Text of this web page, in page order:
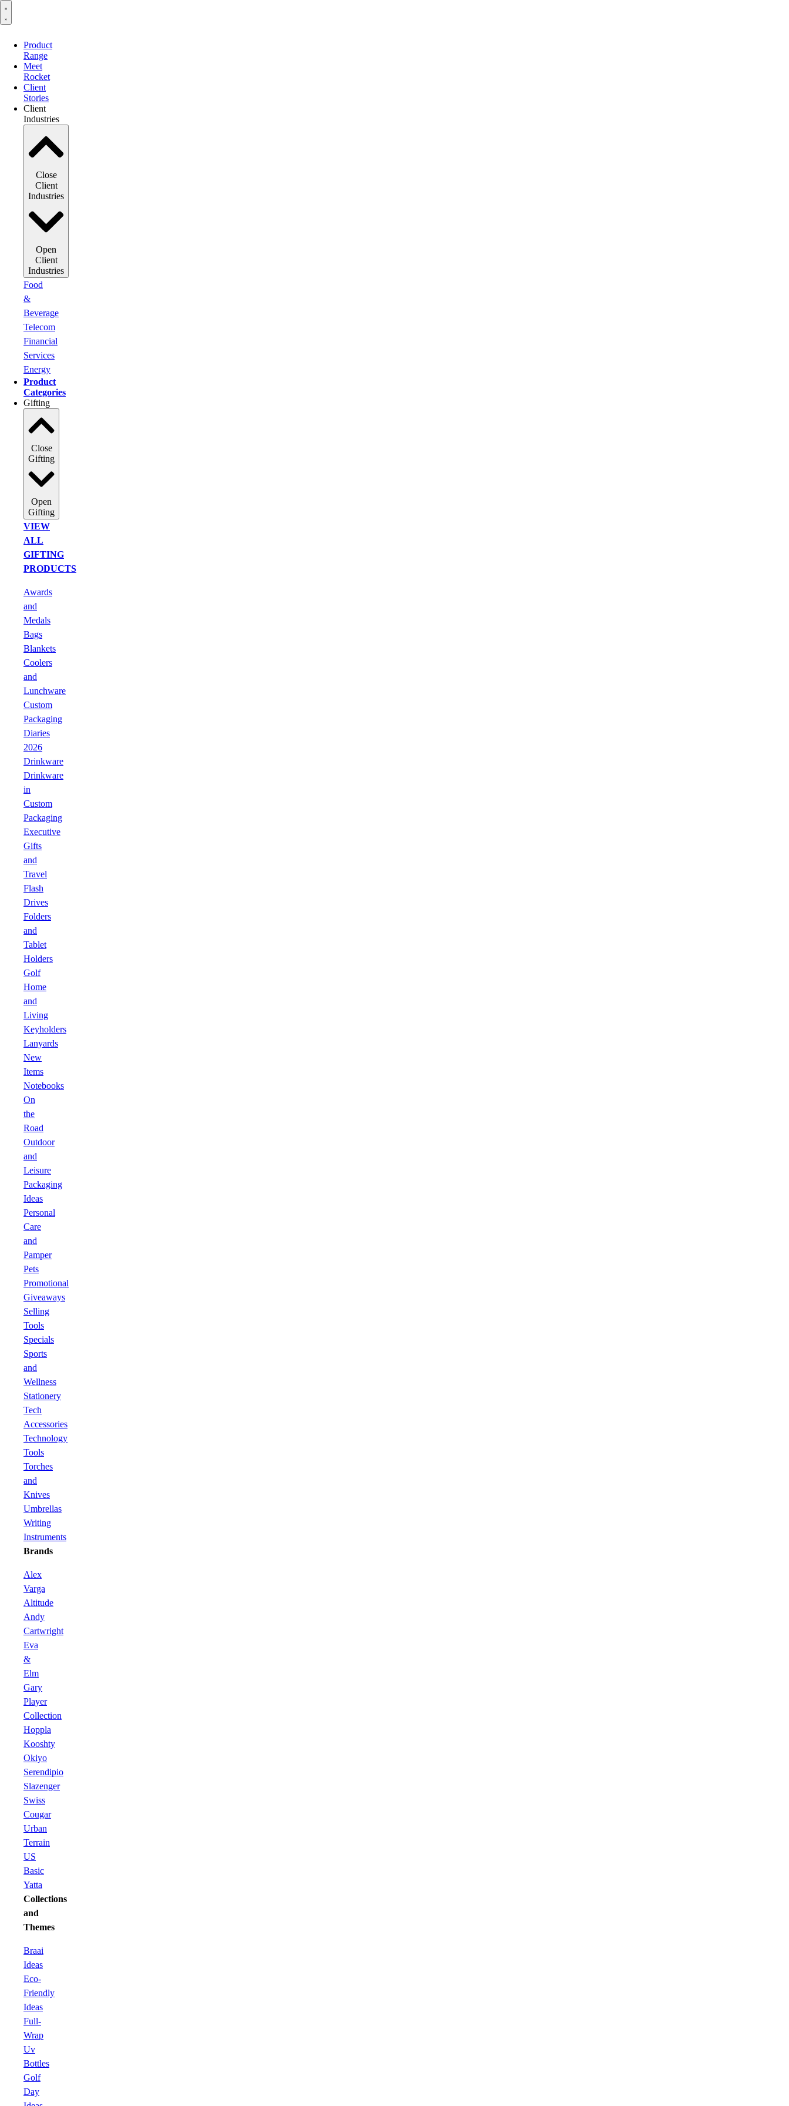
Product
Range
Meet
Rocket
Client
Stories
Client
Industries
Close
Client
Industries
Open
Client
Industries
Food
&
Beverage
Telecom
Financial
Services
Energy
Product
Categories
Gifting
Close
Gifting
Open
Gifting
VIEW
ALL
GIFTING
PRODUCTS
Awards
and
Medals
Bags
Blankets
Coolers
and
Lunchware
Custom
Packaging
Diaries
2026
Drinkware
Drinkware
in
Custom
Packaging
Executive
Gifts
and
Travel
Flash
Drives
Folders
and
Tablet
Holders
Golf
Home
and
Living
Keyholders
Lanyards
New
Items
Notebooks
On
the
Road
Outdoor
and
Leisure
Packaging
Ideas
Personal
Care
and
Pamper
Pets
Promotional
Giveaways
Selling
Tools
Specials
Sports
and
Wellness
Stationery
Tech
Accessories
Technology
Tools
Torches
and
Knives
Umbrellas
Writing
Instruments
Brands
Alex
Varga
Altitude
Andy
Cartwright
Eva
&
Elm
Gary
Player
Collection
Hoppla
Kooshty
Okiyo
Serendipio
Slazenger
Swiss
Cougar
Urban
Terrain
US
Basic
Yatta
Collections
and
Themes
Braai
Ideas
Eco-
Friendly
Ideas
Full-
Wrap
Uv
Bottles
Golf
Day